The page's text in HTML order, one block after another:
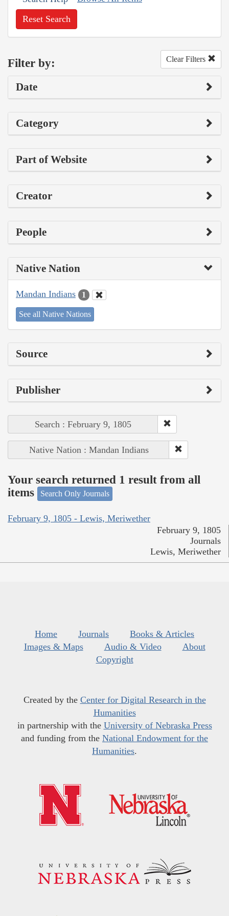
Reset Search
Filter by: Clear Filters
Date
Category
Part of Website
Creator
People
Native Nation
Mandan Indians 1
See all Native Nations
Source
Publisher
Search : February 9, 1805
Native Nation : Mandan Indians
Your search returned 1 result from all
items
Search Only Journals
February 9, 1805 - Lewis, Meriwether
February 9, 1805
Journals
Lewis, Meriwether
Home Journals
Books & Articles
Images & Maps
Audio & Video
About
Copyright
Created by the Center for Digital Research in the
Humanities
in partnership with the University of Nebraska Press
and funding from the National Endowment for the
Humanities.